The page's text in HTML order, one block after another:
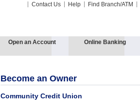
Contact Us Help Find Branch/ATM
Open an Account Online Banking
Become an Owner
Community Credit Union